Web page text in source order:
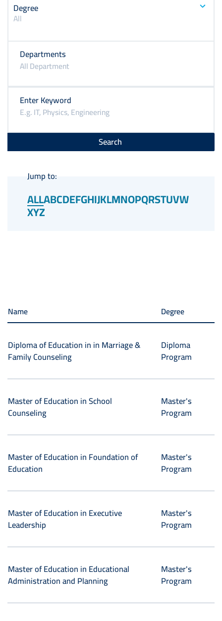
Degree
All
Departments
Enter Keyword
Jump to:
ALLABCDEFGHIJKLMNOPQRSTUVW
XYZ
Name Degree
Diploma of Education in in Marriage &
Family Counseling
Diploma
Program
Master of Education in School
Counseling
Master's
Program
Master of Education in Foundation of
Education
Master's
Program
Master of Education in Executive
Leadership
Master's
Program
Master of Education in Educational
Administration and Planning
Master's
Program